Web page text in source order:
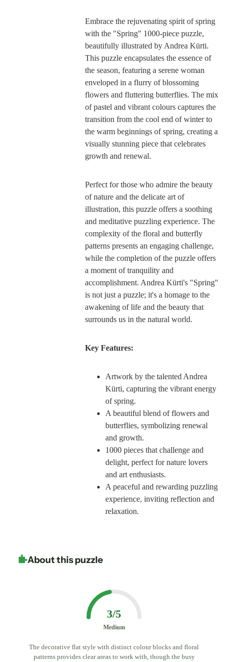
Embrace the rejuvenating spirit of spring
with the "Spring" 1000-piece puzzle,
beautifully illustrated by Andrea Kürti.
This puzzle encapsulates the essence of
the season, featuring a serene woman
enveloped in a flurry of blossoming
flowers and fluttering butterflies. The mix
of pastel and vibrant colours captures the
transition from the cool end of winter to
the warm beginnings of spring, creating a
visually stunning piece that celebrates
growth and renewal.
Perfect for those who admire the beauty
of nature and the delicate art of
illustration, this puzzle offers a soothing
and meditative puzzling experience. The
complexity of the floral and butterfly
patterns presents an engaging challenge,
while the completion of the puzzle offers
a moment of tranquility and
accomplishment. Andrea Kürti's "Spring"
is not just a puzzle; it's a homage to the
awakening of life and the beauty that
surrounds us in the natural world.
Key Features:
Artwork by the talented Andrea
Kürti, capturing the vibrant energy
of spring.
A beautiful blend of flowers and
butterflies, symbolizing renewal
and growth.
1000 pieces that challenge and
delight, perfect for nature lovers
and art enthusiasts.
A peaceful and rewarding puzzling
experience, inviting reflection and
relaxation.
About this puzzle
3/5
Medium
The decorative flat style with distinct colour blocks and floral
patterns provides clear areas to work with, though the busy